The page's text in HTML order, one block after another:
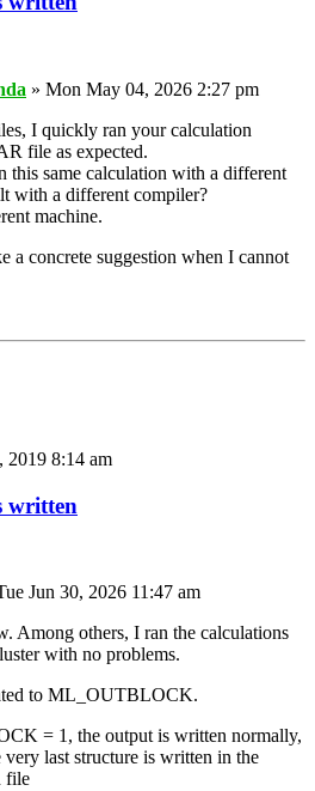
» Mon May 04, 2026 2:27 pm
I quickly ran your calculation
file as expected.
this same calculation with a different
with a different compiler?
machine.
a concrete suggestion when I cannot
2019 8:14 am
written
Jun 30, 2026 11:47 am
Among others, I ran the calculations
with no problems.
to ML_OUTBLOCK.
= 1, the output is written normally,
last structure is written in the
file